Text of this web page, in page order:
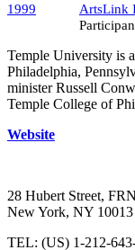
1999
ArtsLink
Temple University is
Philadelphia,
minister Russell
Temple College of
Website
28 Hubert Street,
New York, NY 10013
TEL: (US) 1-212-